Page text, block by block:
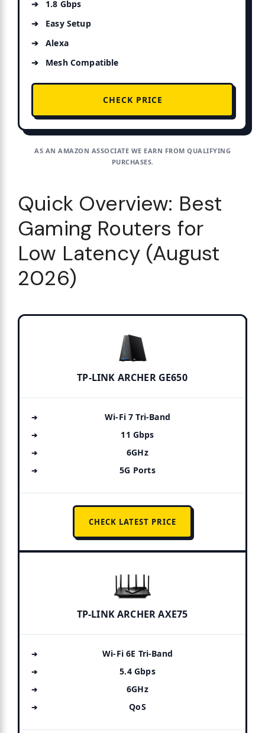
1.8 Gbps
Easy Setup
Alexa
Mesh Compatible
CHECK PRICE
AS AN AMAZON ASSOCIATE WE EARN FROM QUALIFYING
PURCHASES.
Quick Overview: Best
Gaming Routers for
Low Latency (August
2026)
TP-LINK ARCHER GE650
Wi-Fi 7 Tri-Band
11 Gbps
6GHz
5G Ports
CHECK LATEST PRICE
TP-LINK ARCHER AXE75
Wi-Fi 6E Tri-Band
5.4 Gbps
6GHz
QoS